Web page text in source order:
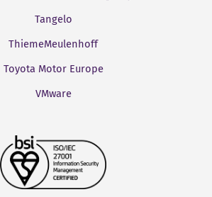
Tangelo
ThiemeMeulenhoff
Toyota Motor Europe
VMware